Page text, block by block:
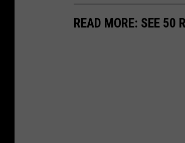
READ MORE: SEE 50